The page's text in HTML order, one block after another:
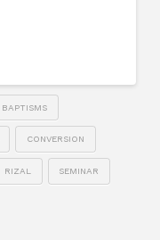
BAPTISMS
CONVERSION
RIZAL SEMINAR